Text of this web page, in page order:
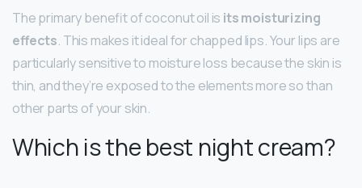
The primary benefit of coconut oil is its moisturizing
effects. This makes it ideal for chapped lips. Your lips are
particularly sensitive to moisture loss because the skin is
thin, and they’re exposed to the elements more so than
other parts of your skin.
Which is the best night cream?